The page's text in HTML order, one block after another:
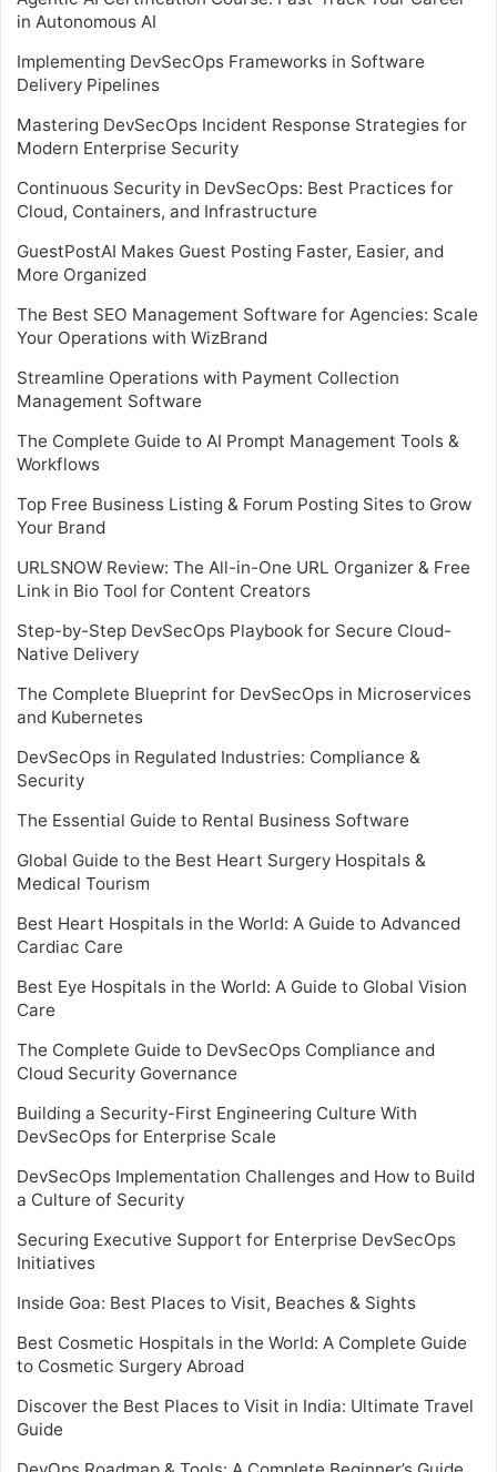
in Autonomous AI
Implementing DevSecOps Frameworks in Software
Delivery Pipelines
Mastering DevSecOps Incident Response Strategies for
Modern Enterprise Security
Continuous Security in DevSecOps: Best Practices for
Cloud, Containers, and Infrastructure
GuestPostAI Makes Guest Posting Faster, Easier, and
More Organized
The Best SEO Management Software for Agencies: Scale
Your Operations with WizBrand
Streamline Operations with Payment Collection
Management Software
The Complete Guide to AI Prompt Management Tools &
Workflows
Top Free Business Listing & Forum Posting Sites to Grow
Your Brand
URLSNOW Review: The All-in-One URL Organizer & Free
Link in Bio Tool for Content Creators
Step-by-Step DevSecOps Playbook for Secure Cloud-
Native Delivery
The Complete Blueprint for DevSecOps in Microservices
and Kubernetes
DevSecOps in Regulated Industries: Compliance &
Security
The Essential Guide to Rental Business Software
Global Guide to the Best Heart Surgery Hospitals &
Medical Tourism
Best Heart Hospitals in the World: A Guide to Advanced
Cardiac Care
Best Eye Hospitals in the World: A Guide to Global Vision
Care
The Complete Guide to DevSecOps Compliance and
Cloud Security Governance
Building a Security-First Engineering Culture With
DevSecOps for Enterprise Scale
DevSecOps Implementation Challenges and How to Build
a Culture of Security
Securing Executive Support for Enterprise DevSecOps
Initiatives
Inside Goa: Best Places to Visit, Beaches & Sights
Best Cosmetic Hospitals in the World: A Complete Guide
to Cosmetic Surgery Abroad
Discover the Best Places to Visit in India: Ultimate Travel
Guide